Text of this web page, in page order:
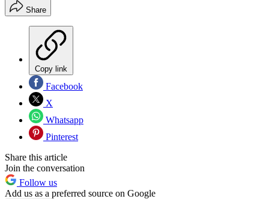
Share
Copy link
Facebook
X
Whatsapp
Pinterest
Share this article
Join the conversation
Follow us
Add us as a preferred source on Google